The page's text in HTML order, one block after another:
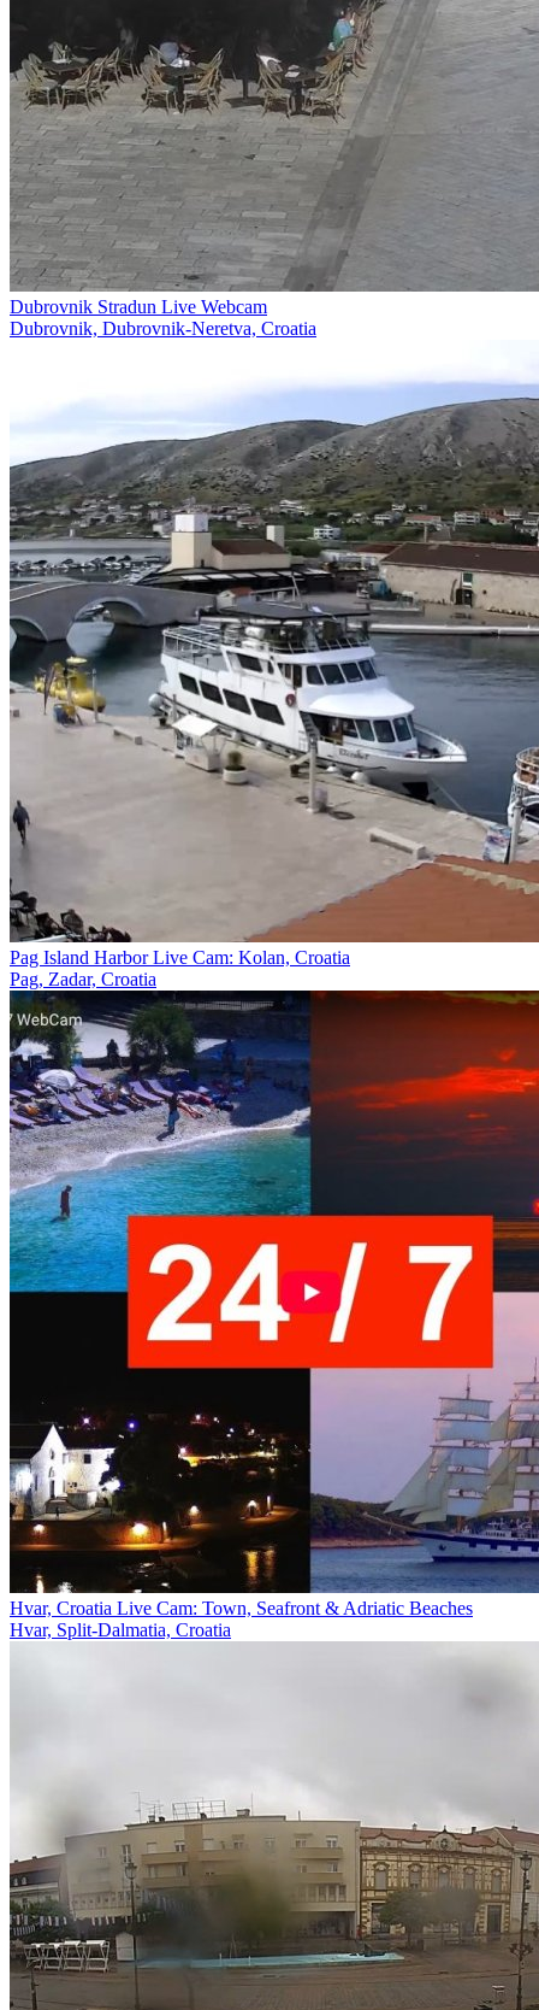
Dubrovnik Stradun Live Webcam
Dubrovnik, Dubrovnik-Neretva, Croatia
Pag Island Harbor Live Cam: Kolan, Croatia
Pag, Zadar, Croatia
Hvar, Croatia Live Cam: Town, Seafront & Adriatic Beaches
Hvar, Split-Dalmatia, Croatia